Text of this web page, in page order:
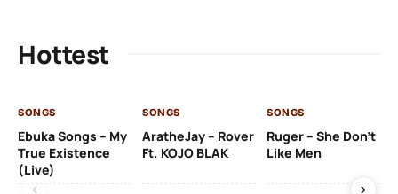
Hottest
SONGS
Ebuka Songs – My
True Existence
(Live)
SONGS
AratheJay – Rover
Ft. KOJO BLAK
SONGS
Ruger – She Don’t
Like Men